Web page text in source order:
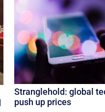
Stranglehold: global
push up prices